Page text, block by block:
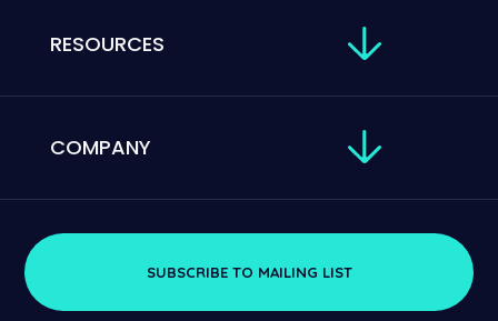
RESOURCES
COMPANY
SUBSCRIBE TO MAILING LIST